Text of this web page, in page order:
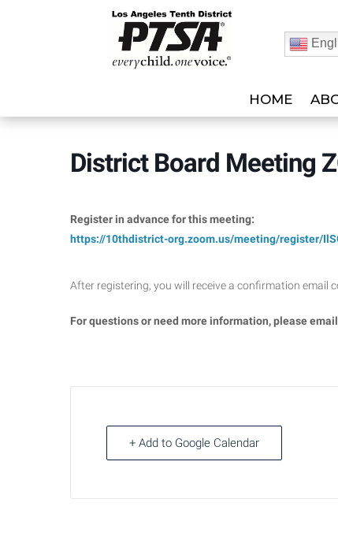
HOME
District Board Meeting
Register in advance for this meeting:
https://10thdistrict-org.zoom.us/meeting/register/
After registering, you will receive a confirmation email
For questions or need more information, please
+ Add to Google Calendar